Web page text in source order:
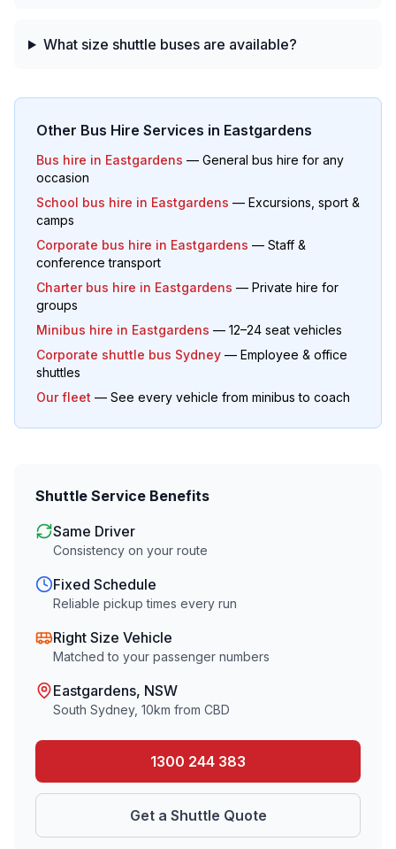
What size shuttle buses are available?
Other Bus Hire Services in Eastgardens
Bus hire in Eastgardens — General bus hire for any
occasion
School bus hire in Eastgardens — Excursions, sport &
camps
Corporate bus hire in Eastgardens — Staff &
conference transport
Charter bus hire in Eastgardens — Private hire for
groups
Minibus hire in Eastgardens — 12–24 seat vehicles
Corporate shuttle bus Sydney — Employee & office
shuttles
Our fleet — See every vehicle from minibus to coach
Shuttle Service Benefits
Same Driver
Consistency on your route
Fixed Schedule
Reliable pickup times every run
Right Size Vehicle
Matched to your passenger numbers
Eastgardens, NSW
South Sydney, 10km from CBD
1300 244 383
Get a Shuttle Quote